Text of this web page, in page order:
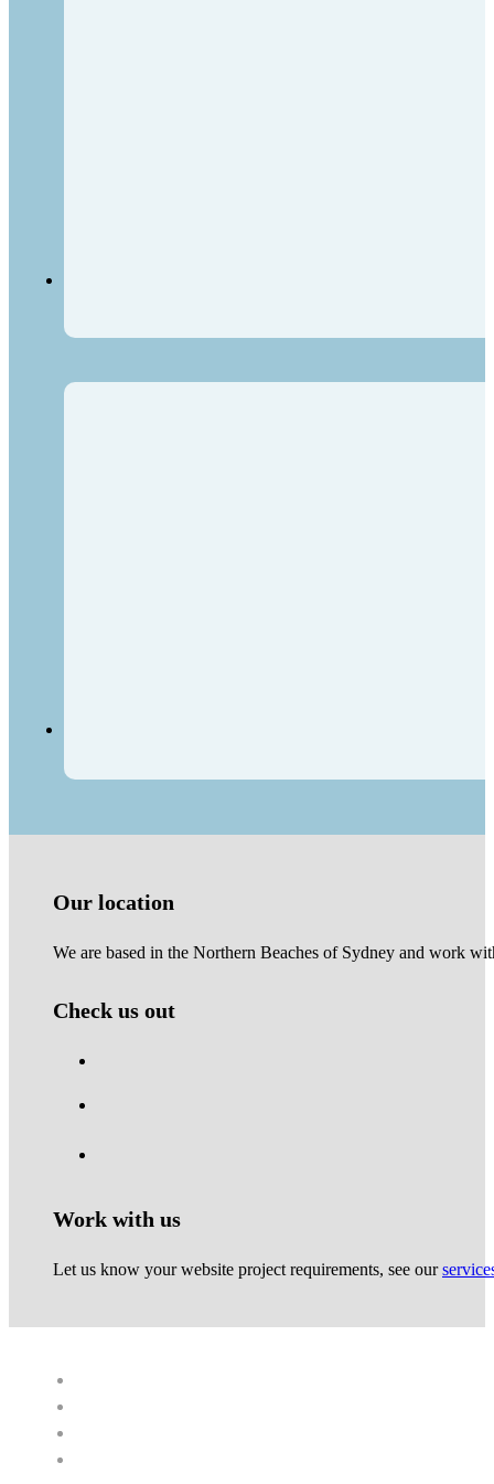
Our location
We are based in the Northern Beaches of Sydney and work
Check us out
Work with us
Let us know your website project requirements, see our